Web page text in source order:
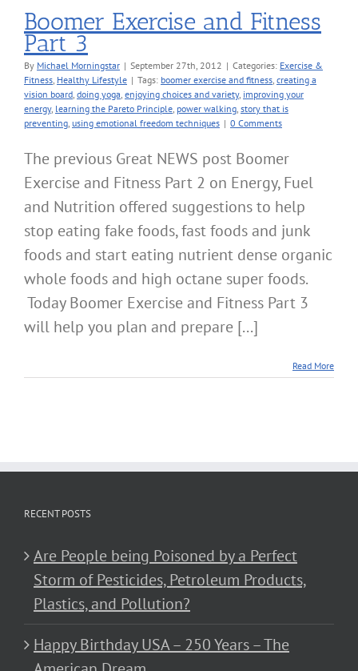
Boomer Exercise and Fitness
Part 3
By Michael Morningstar | September 27th, 2012 | Categories: Exercise &
Fitness, Healthy Lifestyle | Tags: boomer exercise and fitness, creating a
vision board, doing yoga, enjoying choices and variety, improving your
energy, learning the Pareto Principle, power walking, story that is
preventing, using emotional freedom techniques | 0 Comments
The previous Great NEWS post Boomer
Exercise and Fitness Part 2 on Energy, Fuel
and Nutrition offered suggestions to help
stop eating fake foods, fast foods and junk
foods and start eating nutrient dense organic
whole foods and high octane super foods.
Today Boomer Exercise and Fitness Part 3
will help you plan and prepare [...]
Read More
RECENT POSTS
Are People being Poisoned by a Perfect
Storm of Pesticides, Petroleum Products,
Plastics, and Pollution?
Happy Birthday USA – 250 Years – The